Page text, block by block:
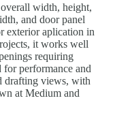
width, height,
and door panel
exterior aplication in
it works well
requiring
performance and
drafting views, with
at Medium and